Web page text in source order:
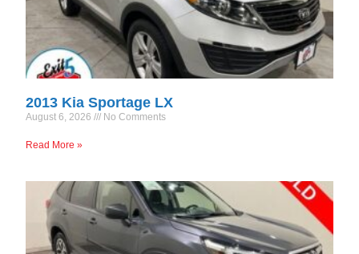
2013 Kia Sportage LX
August 6, 2026 No Comments
Read More »